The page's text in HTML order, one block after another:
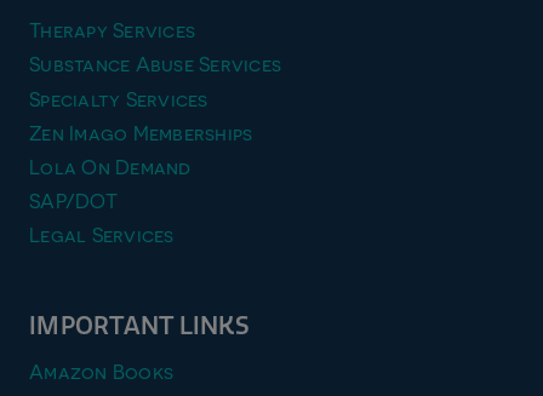
Therapy Services
Substance Abuse Services
Specialty Services
Zen Imago Memberships
Lola On Demand
SAP/DOT
Legal Services
IMPORTANT LINKS
Amazon Books